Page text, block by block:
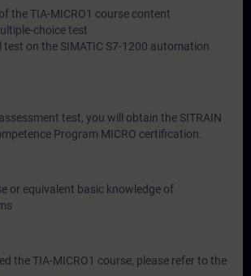
the TIA-MICRO1 course content
choice test
test on the SIMATIC S7-1200 automation
test, you will obtain the SITRAIN
Program MICRO certification.
or equivalent basic knowledge of
the TIA-MICRO1 course, please refer to the